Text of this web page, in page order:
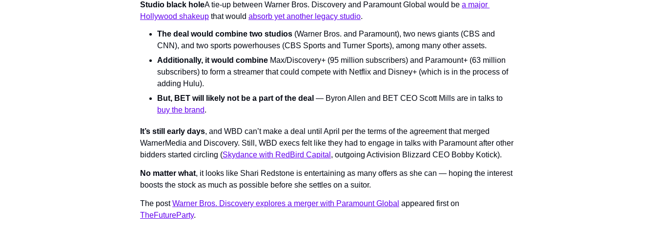
Studio black holeA tie-up between Warner Bros. Discovery and Paramount Global would be a major
Hollywood shakeup that would absorb yet another legacy studio.
The deal would combine two studios (Warner Bros. and Paramount), two news giants (CBS and
CNN), and two sports powerhouses (CBS Sports and Turner Sports), among many other assets.
Additionally, it would combine Max/Discovery+ (95 million subscribers) and Paramount+ (63 million
subscribers) to form a streamer that could compete with Netflix and Disney+ (which is in the process of
adding Hulu).
But, BET will likely not be a part of the deal
buy the brand.
It’s still early days, and WBD can’t make a deal until April per the terms of the agreement that merged
WarnerMedia and Discovery. Still, WBD execs felt like they had to engage in talks with Paramount after other
bidders started circling (Skydance with RedBird Capital , outgoing Activision Blizzard CEO Bobby Kotick).
No matter what, it looks like Shari Redstone is entertaining as many offers as she can — hoping the interest
boosts the stock as much as possible before she settles on a suitor.
The post Warner Bros. Discovery explores a merger with Paramount Global
TheFutureParty.